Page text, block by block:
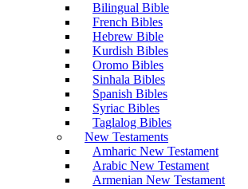
Bilingual Bible
French Bibles
Hebrew Bible
Kurdish Bibles
Oromo Bibles
Sinhala Bibles
Spanish Bibles
Syriac Bibles
Taglalog Bibles
New Testaments
Amharic New Testament
Arabic New Testament
Armenian New Testament